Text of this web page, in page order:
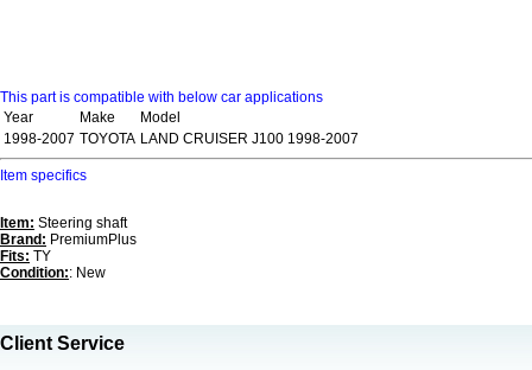
This part is compatible with below car applications
Year
Make
Model
1998-2007 TOYOTA LAND CRUISER J100 1998-2007
Item specifics
Item: Steering shaft
Brand: PremiumPlus
Fits: TY
Condition:: New
Client Service